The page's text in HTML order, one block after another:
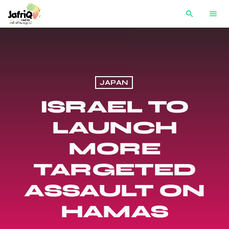
search menu
JAPAN
ISRAEL TO
LAUNCH
MORE
TARGETED
ASSAULT ON
HAMAS